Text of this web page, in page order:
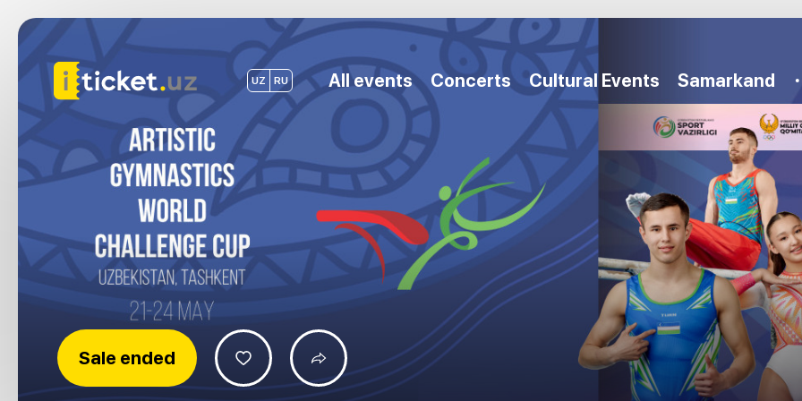
UZ RU All events Concerts Cultural Events Samarkand
Sale ended